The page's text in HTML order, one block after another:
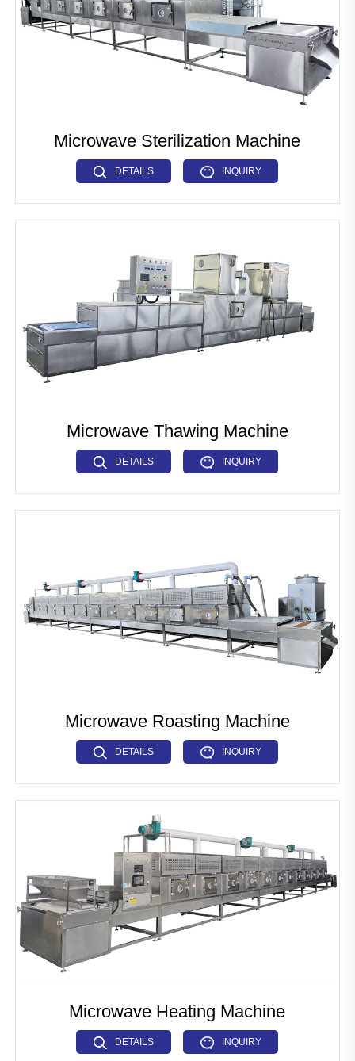
Microwave Sterilization Machine
DETAILS INQUIRY
Microwave Thawing Machine
DETAILS INQUIRY
Microwave Roasting Machine
DETAILS INQUIRY
Microwave Heating Machine
DETAILS INQUIRY